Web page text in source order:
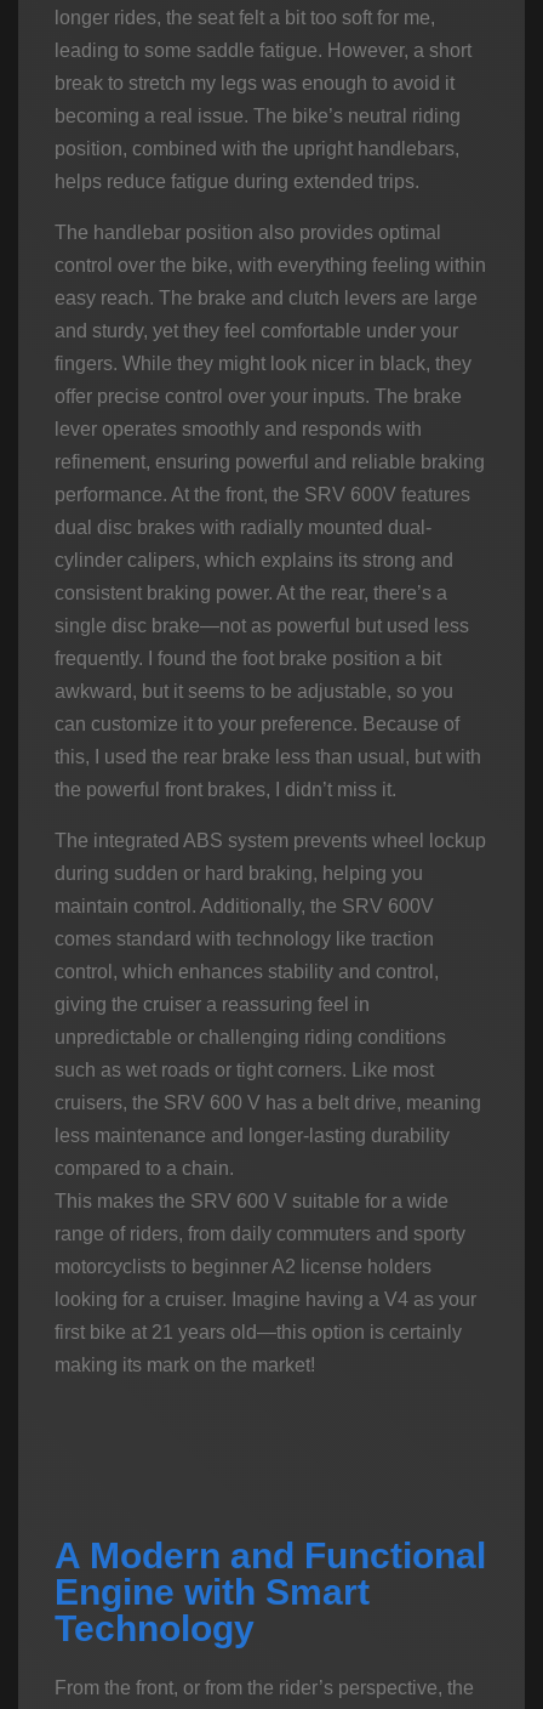
longer rides, the seat felt a bit too soft for me,
leading to some saddle fatigue. However, a short
break to stretch my legs was enough to avoid it
becoming a real issue. The bike’s neutral riding
position, combined with the upright handlebars,
helps reduce fatigue during extended trips.
The handlebar position also provides optimal
control over the bike, with everything feeling within
easy reach. The brake and clutch levers are large
and sturdy, yet they feel comfortable under your
fingers. While they might look nicer in black, they
offer precise control over your inputs. The brake
lever operates smoothly and responds with
refinement, ensuring powerful and reliable braking
performance. At the front, the SRV 600V features
dual disc brakes with radially mounted dual-
cylinder calipers, which explains its strong and
consistent braking power. At the rear, there’s a
single disc brake—not as powerful but used less
frequently. I found the foot brake position a bit
awkward, but it seems to be adjustable, so you
can customize it to your preference. Because of
this, I used the rear brake less than usual, but with
the powerful front brakes, I didn’t miss it.
The integrated ABS system prevents wheel lockup
during sudden or hard braking, helping you
maintain control. Additionally, the SRV 600V
comes standard with technology like traction
control, which enhances stability and control,
giving the cruiser a reassuring feel in
unpredictable or challenging riding conditions
such as wet roads or tight corners. Like most
cruisers, the SRV 600 V has a belt drive, meaning
less maintenance and longer-lasting durability
compared to a chain.
This makes the SRV 600 V suitable for a wide
range of riders, from daily commuters and sporty
motorcyclists to beginner A2 license holders
looking for a cruiser. Imagine having a V4 as your
first bike at 21 years old—this option is certainly
making its mark on the market!
A Modern and Functional
Engine with Smart
Technology
From the front, or from the rider’s perspective, the